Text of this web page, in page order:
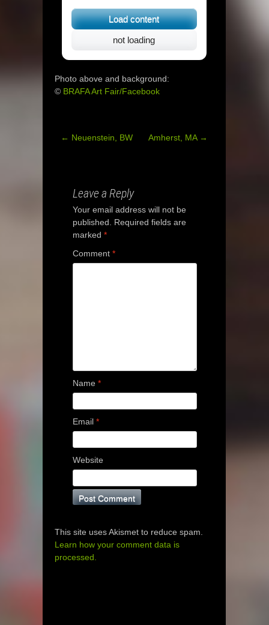
Load content
not loading
Photo above and background:
© BRAFA Art Fair/Facebook
Post
← Neuenstein, BW Amherst, MA →
Leave a Reply
Your email address will not be
published.
Required fields are
marked *
Comment *
Name *
Email *
Website
This site uses Akismet to reduce spam.
Learn how your comment data is
processed.